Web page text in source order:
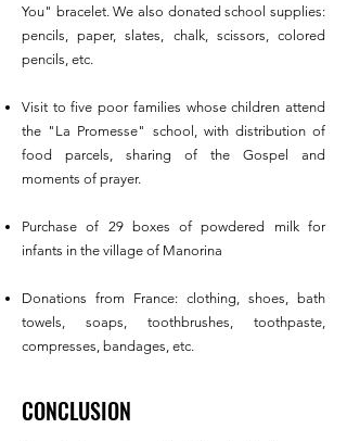
You" bracelet. We also donated school supplies:
pencils, paper, slates, chalk, scissors, colored
pencils, etc.
Visit to five poor families whose children attend
the "La Promesse" school, with distribution of
food parcels, sharing of the Gospel and
moments of prayer.
Purchase of 29 boxes of powdered milk for
infants in the village of Manorina
Donations from France: clothing, shoes, bath
towels, soaps, toothbrushes, toothpaste,
compresses, bandages, etc.
CONCLUSION